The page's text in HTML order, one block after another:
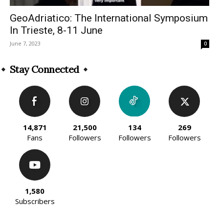
GeoAdriatico: The International Symposium
In Trieste, 8-11 June
June 7, 2023 0
Stay Connected
14,871
Fans
21,500
Followers
134
Followers
269
Followers
1,580
Subscribers